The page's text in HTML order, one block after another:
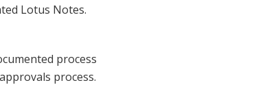
Lotus Notes.
process
process.